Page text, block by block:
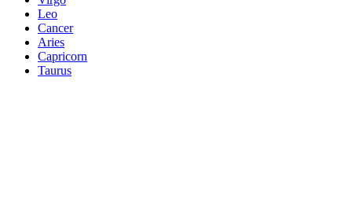
Leo
Cancer
Aries
Capricorn
Taurus